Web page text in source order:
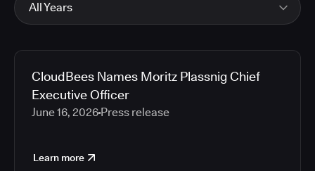
All Years
2026
2025
2024
2023
2020
Media articles
CloudBees Names Moritz Plassnig Chief
Executive Officer
June 16, 2026 Press release
Learn more